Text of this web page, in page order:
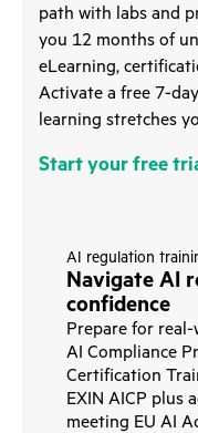
path with labs and
you 12 months of
eLearning,
Activate a free 7-
learning stretches
Start your free
AI regulation
Navigate AI
confidence
Prepare for
AI Compliance
Certification
EXIN AICP plus
meeting EU AI